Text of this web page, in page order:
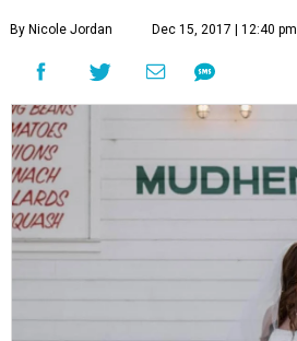
By Nicole Jordan Dec 15, 2017 | 12:40 pm